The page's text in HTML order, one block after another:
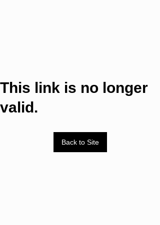
This link is no longer
valid.
Back to Site